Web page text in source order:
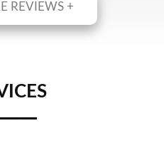
REVIEWS +